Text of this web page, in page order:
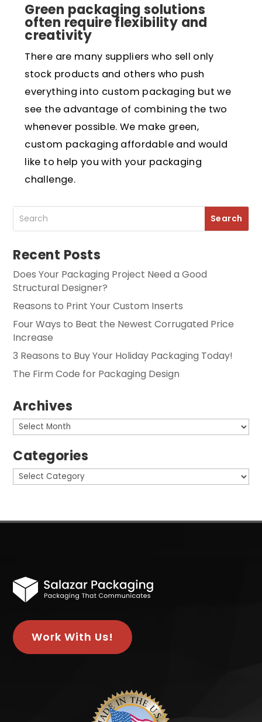
Green packaging solutions
often require flexibility and
creativity
There are many suppliers who sell only
stock products and others who push
everything into custom packaging but we
see the advantage of combining the two
whenever possible. We make green,
custom packaging affordable and would
like to help you with your packaging
challenge.
Recent Posts
Does Your Packaging Project Need a Good
Structural Designer?
Reasons to Print Your Custom Inserts
Four Ways to Beat the Newest Corrugated Price
Increase
3 Reasons to Buy Your Holiday Packaging Today!
The Firm Code for Packaging Design
Archives
Archives
Categories
Categories
Work With Us!